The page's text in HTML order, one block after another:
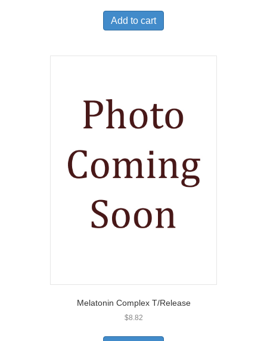
Add to cart
Melatonin Complex T/Release
$8.82